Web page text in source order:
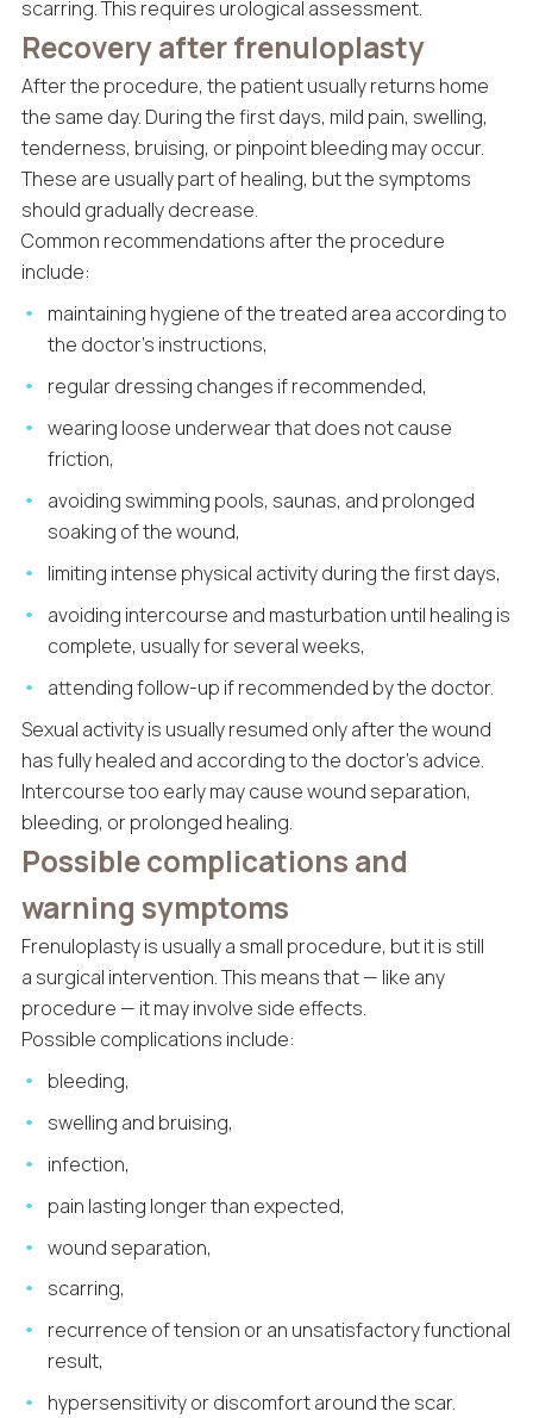
scarring. This requires urological assessment.
Recovery after frenuloplasty
After the procedure, the patient usually returns home
the same day. During the first days, mild pain, swelling,
tenderness, bruising, or pinpoint bleeding may occur.
These are usually part of healing, but the symptoms
should gradually decrease.
Common recommendations after the procedure
include:
maintaining hygiene of the treated area according to
the doctor’s instructions,
regular dressing changes if recommended,
wearing loose underwear that does not cause
friction,
avoiding swimming pools, saunas, and prolonged
soaking of the wound,
limiting intense physical activity during the first days,
avoiding intercourse and masturbation until healing is
complete, usually for several weeks,
attending follow-up if recommended by the doctor.
Sexual activity is usually resumed only after the wound
has fully healed and according to the doctor’s advice.
Intercourse too early may cause wound separation,
bleeding, or prolonged healing.
Possible complications and
warning symptoms
Frenuloplasty is usually a small procedure, but it is still
a surgical intervention. This means that — like any
procedure — it may involve side effects.
Possible complications include:
bleeding,
swelling and bruising,
infection,
pain lasting longer than expected,
wound separation,
scarring,
recurrence of tension or an unsatisfactory functional
result,
hypersensitivity or discomfort around the scar.